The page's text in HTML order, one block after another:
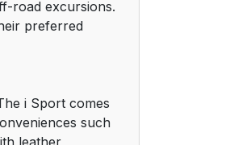
road excursions.
preferred
i Sport comes
such
leather